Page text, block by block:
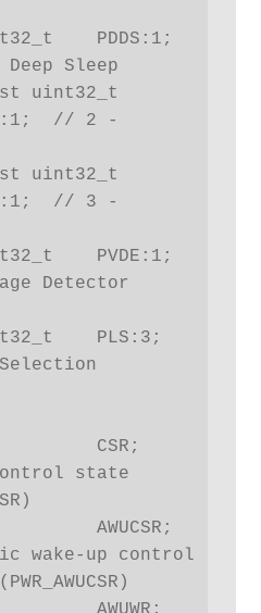
Sleep
// 2 -
// 3 -
Detector
state
wake-up control